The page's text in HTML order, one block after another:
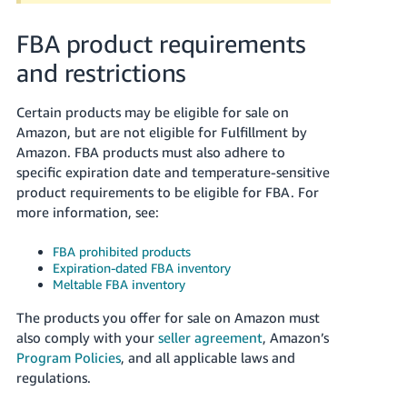
- IN
ไทย
- TH
தமிழ்
- IN
Tiếng
VN
Deutsch
- DE
Português
- BR
Log
in
Sign
up
FBA product requirements
and restrictions
Certain products may be eligible for sale on
Amazon, but are not eligible for Fulfillment by
Amazon. FBA products must also adhere to
specific expiration date and temperature-sensitive
product requirements to be eligible for FBA. For
more information, see:
FBA prohibited products
Expiration-dated FBA inventory
Meltable FBA inventory
The products you offer for sale on Amazon must
also comply with your seller agreement, Amazon’s
Program Policies, and all applicable laws and
regulations.